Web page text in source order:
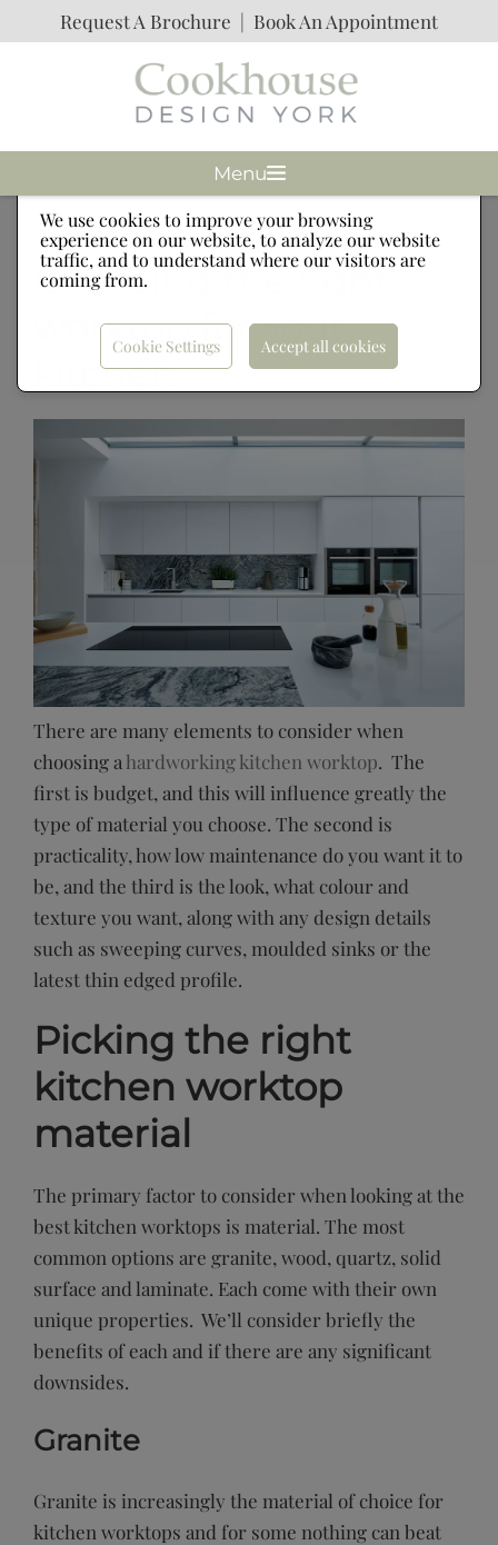
We use cookies to improve your browsing
experience on our website, to analyze our website
traffic, and to understand where our visitors are
coming from.
Cookie Settings Accept all cookies
Request A Brochure | Book An Appointment
Menu
Choosing the right
worktop for your
kitchen
There are many elements to consider when
choosing a hardworking kitchen worktop. The
first is budget, and this will influence greatly the
type of material you choose. The second is
practicality, how low maintenance do you want it to
be, and the third is the look, what colour and
texture you want, along with any design details
such as sweeping curves, moulded sinks or the
latest thin edged profile.
Picking the right
kitchen worktop
material
The primary factor to consider when looking at the
best kitchen worktops is material. The most
common options are granite, wood, quartz, solid
surface and laminate. Each come with their own
unique properties. We’ll consider briefly the
benefits of each and if there are any significant
downsides.
Granite
Granite is increasingly the material of choice for
kitchen worktops and for some nothing can beat